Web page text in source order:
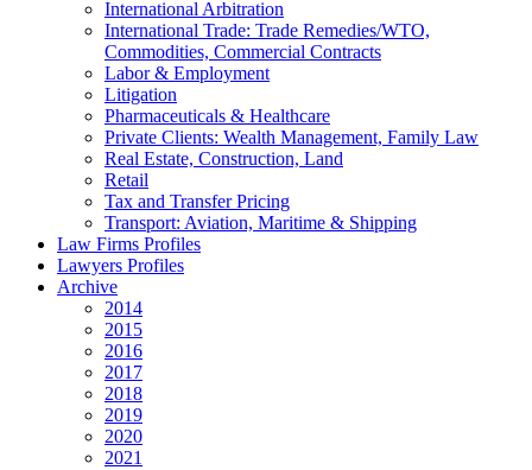
International Arbitration
International Trade: Trade Remedies/WTO,
Commodities, Commercial Contracts
Labor & Employment
Litigation
Pharmaceuticals & Healthcare
Private Clients: Wealth Management, Family Law
Real Estate, Construction, Land
Retail
Tax and Transfer Pricing
Transport: Aviation, Maritime & Shipping
Law Firms Profiles
Lawyers Profiles
Archive
2014
2015
2016
2017
2018
2019
2020
2021